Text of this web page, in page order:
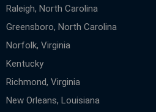
Raleigh, North Carolina
Greensboro, North Carolina
Norfolk, Virginia
Kentucky
Richmond, Virginia
New Orleans, Louisiana